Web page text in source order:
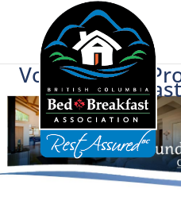
Voice of BC's